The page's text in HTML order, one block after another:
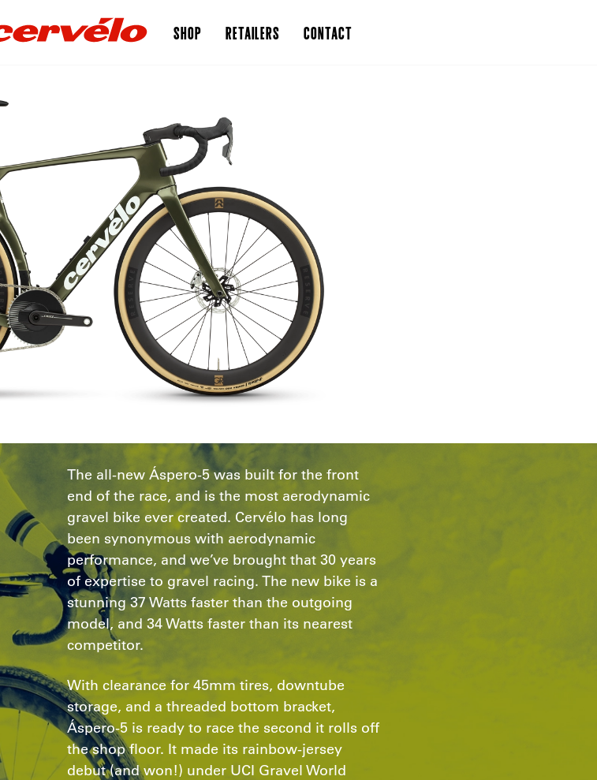
SHOP RETAILERS CONTACT
The all-new Áspero-5 was built for the front
end of the race, and is the most aerodynamic
gravel bike ever created. Cervélo has long
been synonymous with aerodynamic
performance, and we’ve brought that 30 years
of expertise to gravel racing. The new bike is a
stunning 37 Watts faster than the outgoing
model, and 34 Watts faster than its nearest
competitor.
With clearance for 45mm tires, downtube
storage, and a threaded bottom bracket,
Áspero-5 is ready to race the second it rolls off
the shop floor. It made its rainbow-jersey
debut (and won!) under UCI Gravel World